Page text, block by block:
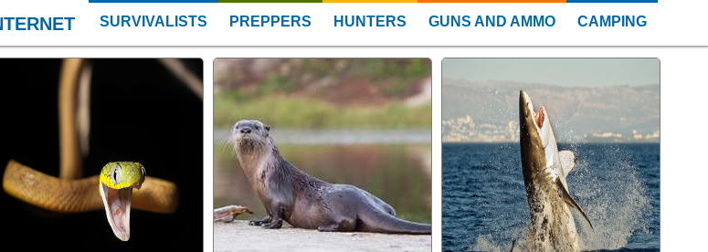
SURVIVALISTS PREPPERS HUNTERS GUNS AND AMMO CAMPING